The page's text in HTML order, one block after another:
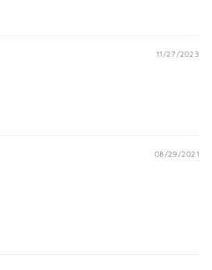
11/27/2023
08/29/2021